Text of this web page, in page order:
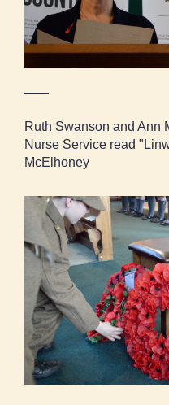
Ruth Swanson and Ann
Nurse Service read
McElhoney
School